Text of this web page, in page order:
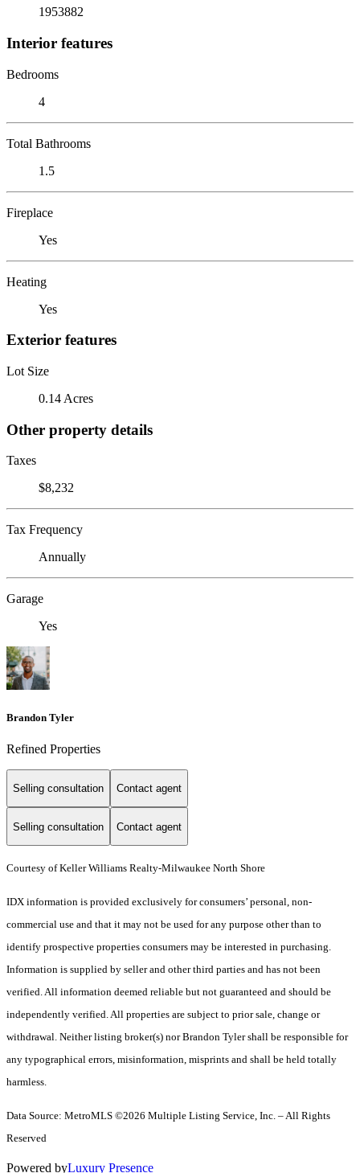
1953882
Interior features
Bedrooms
4
Total Bathrooms
1.5
Fireplace
Yes
Heating
Yes
Exterior features
Lot Size
0.14 Acres
Other property details
Taxes
$8,232
Tax Frequency
Annually
Garage
Yes
Brandon Tyler
Refined Properties
Selling consultation Contact agent
Selling consultation Contact agent
Courtesy of Keller Williams Realty-Milwaukee North Shore
IDX information is provided exclusively for consumers’ personal, non-
commercial use and that it may not be used for any purpose other than to
identify prospective properties consumers may be interested in purchasing.
Information is supplied by seller and other third parties and has not been
verified. All information deemed reliable but not guaranteed and should be
independently verified. All properties are subject to prior sale, change or
withdrawal. Neither listing broker(s) nor Brandon Tyler shall be responsible for
any typographical errors, misinformation, misprints and shall be held totally
harmless.
Data Source: MetroMLS ©2026 Multiple Listing Service, Inc. – All Rights
Reserved
Powered byLuxury Presence